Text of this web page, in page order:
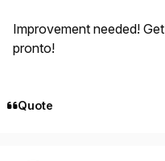
Improvement needed!
pronto!
Quote